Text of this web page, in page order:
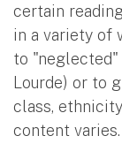
certain
in a variety of
to "neglected"
Lourde) or to
class,
content varies.